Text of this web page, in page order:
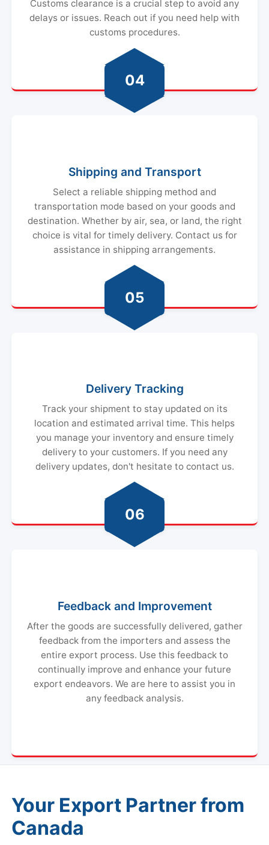
Customs clearance is a crucial step to avoid any
delays or issues. Reach out if you need help with
customs procedures.
04
Shipping and Transport
Select a reliable shipping method and
transportation mode based on your goods and
destination. Whether by air, sea, or land, the right
choice is vital for timely delivery. Contact us for
assistance in shipping arrangements.
05
Delivery Tracking
Track your shipment to stay updated on its
location and estimated arrival time. This helps
you manage your inventory and ensure timely
delivery to your customers. If you need any
delivery updates, don't hesitate to contact us.
06
Feedback and Improvement
After the goods are successfully delivered, gather
feedback from the importers and assess the
entire export process. Use this feedback to
continually improve and enhance your future
export endeavors. We are here to assist you in
any feedback analysis.
Your Export Partner from
Canada